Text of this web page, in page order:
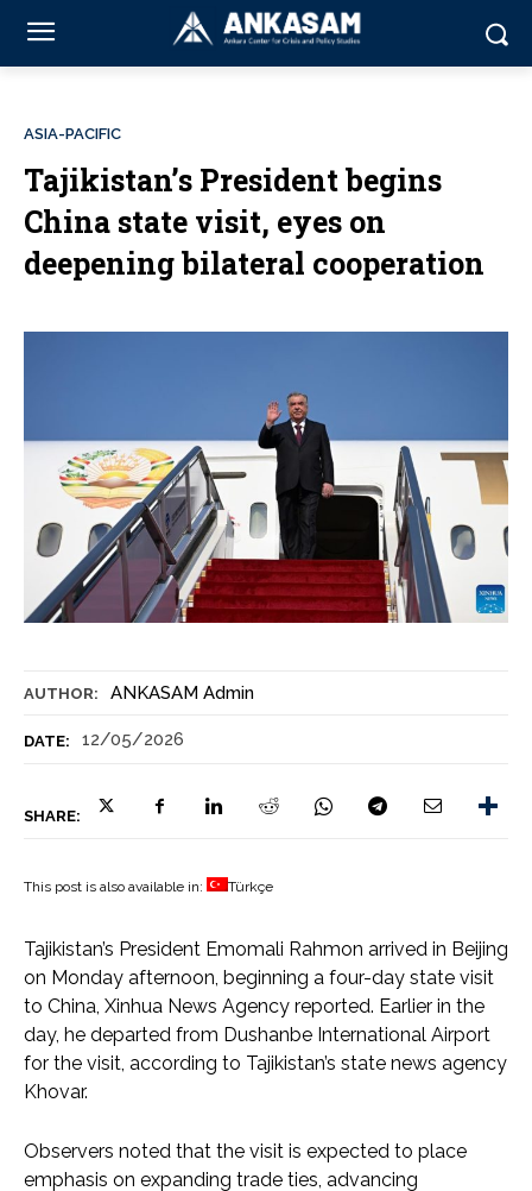
AUTHOR: ANKASAM Admin
DATE: 12/05/2026
SHARE:
ASIA-PACIFIC
Tajikistan’s President begins
China state visit, eyes on
deepening bilateral cooperation
This post is also available in: Türkçe
Tajikistan’s President Emomali Rahmon arrived in Beijing
on Monday afternoon, beginning a four-day state visit
to China, Xinhua News Agency reported. Earlier in the
day, he departed from Dushanbe International Airport
for the visit, according to Tajikistan’s state news agency
Khovar.
Observers noted that the visit is expected to place
emphasis on expanding trade ties, advancing